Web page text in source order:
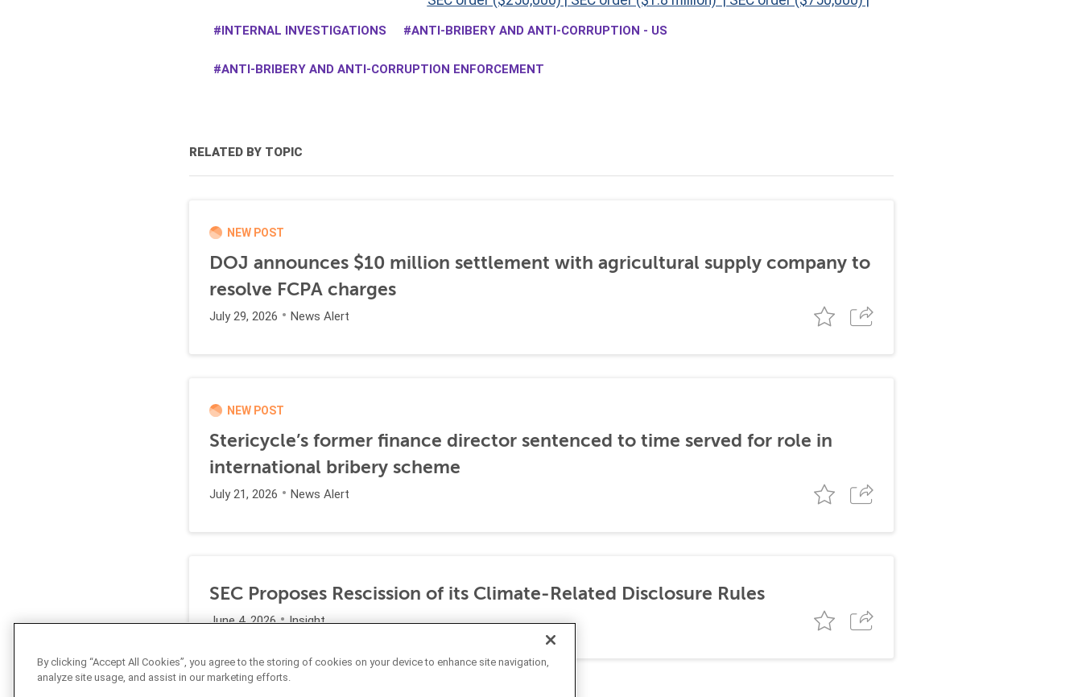
INTERNAL INVESTIGATIONS ANTI-BRIBERY AND ANTI-CORRUPTION - US
ANTI-BRIBERY AND ANTI-CORRUPTION ENFORCEMENT
RELATED BY TOPIC
NEW POST
DOJ announces $10 million settlement with agricultural supply company to
resolve FCPA charges
July 29, 2026 News Alert
NEW POST
Stericycle’s former finance director sentenced to time served for role in
international bribery scheme
July 21, 2026 News Alert
SEC Proposes Rescission of its Climate-Related Disclosure Rules
June 4, 2026 Insight
By clicking “Accept All Cookies”, you agree to the storing of cookies on your device to enhance site navigation,
analyze site usage, and assist in our marketing efforts.